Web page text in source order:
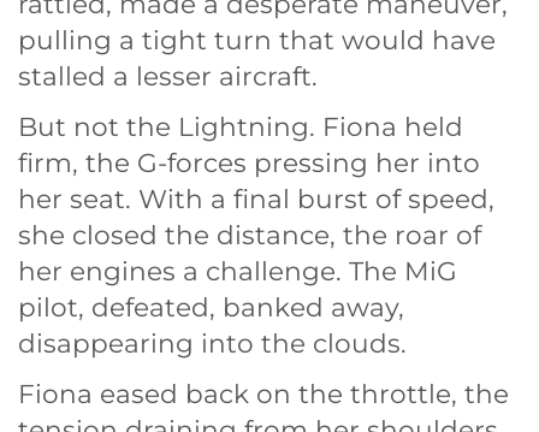
pulling a tight turn that would have
stalled a lesser aircraft.
But not the Lightning. Fiona held
firm, the G-forces pressing her into
her seat. With a final burst of speed,
she closed the distance, the roar of
her engines a challenge. The MiG
pilot, defeated, banked away,
disappearing into the clouds.
Fiona eased back on the throttle, the